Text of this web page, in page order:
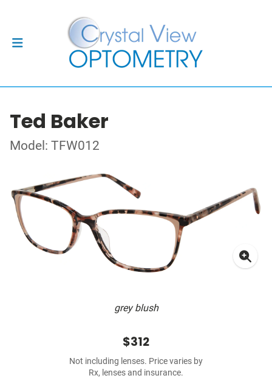
Ted Baker
Model: TFW012
grey blush
$312
Not including lenses. Price varies by
Rx, lenses and insurance.